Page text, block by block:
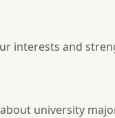
interests and
university